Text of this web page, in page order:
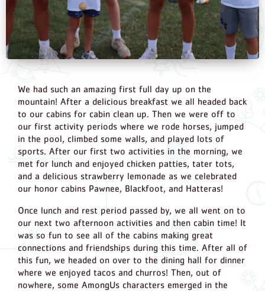
We had such an amazing first full day up on the
mountain! After a delicious breakfast we all headed back
to our cabins for cabin clean up. Then we were off to
our first activity periods where we rode horses, jumped
in the pool, climbed some walls, and played lots of
sports. After our first two activities in the morning, we
met for lunch and enjoyed chicken patties, tater tots,
and a delicious strawberry lemonade as we celebrated
our honor cabins Pawnee, Blackfoot, and Hatteras!
Once lunch and rest period passed by, we all went on to
our next two afternoon activities and then cabin time! It
was so fun to see all of the cabins making great
connections and friendships during this time. After all of
this fun, we headed on over to the dining hall for dinner
where we enjoyed tacos and churros! Then, out of
nowhere, some AmongUs characters emerged in the